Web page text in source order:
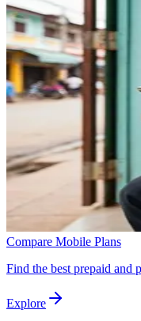
Compare Mobile Plans
Find the best prepaid and
Explore